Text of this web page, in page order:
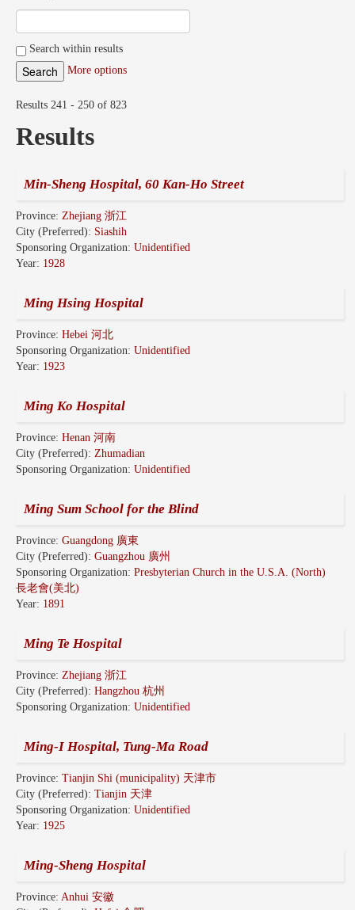
Search within results
More options
Results 241 - 250 of 823
Results
Min-Sheng Hospital, 60 Kan-Ho Street
Province: Zhejiang 浙江
City (Preferred): Siashih
Sponsoring Organization: Unidentified
Year: 1928
Ming Hsing Hospital
Province: Hebei 河北
Sponsoring Organization: Unidentified
Year: 1923
Ming Ko Hospital
Province: Henan 河南
City (Preferred): Zhumadian
Sponsoring Organization: Unidentified
Ming Sum School for the Blind
Province: Guangdong 廣東
City (Preferred): Guangzhou 廣州
Sponsoring Organization: Presbyterian Church in the U.S.A. (North)
長老會(美北)
Year: 1891
Ming Te Hospital
Province: Zhejiang 浙江
City (Preferred): Hangzhou 杭州
Sponsoring Organization: Unidentified
Ming-I Hospital, Tung-Ma Road
Province: Tianjin Shi (municipality) 天津市
City (Preferred): Tianjin 天津
Sponsoring Organization: Unidentified
Year: 1925
Ming-Sheng Hospital
Province: Anhui 安徽